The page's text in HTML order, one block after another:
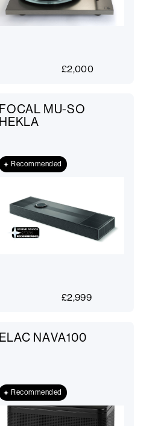
£2,000
FOCAL MU-SO
HEKLA
Recommended
£2,999
ELAC NAVA100
Recommended